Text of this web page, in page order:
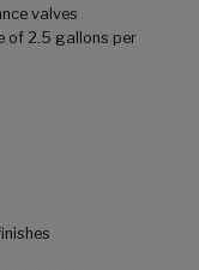
valves
of 2.5 gallons per